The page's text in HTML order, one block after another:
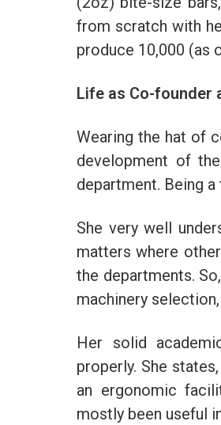
from scratch with
produce 10,000 (as
Life as Co-founder
Wearing the hat of
development of
department. Being
She very well
matters where
the departments.
machinery
Her solid
properly. She
an ergonomic
mostly been useful